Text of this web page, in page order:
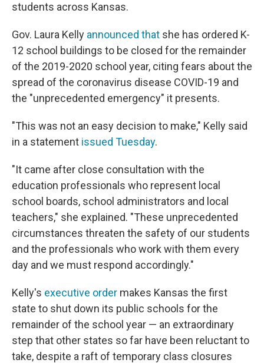
students across Kansas.
Gov. Laura Kelly announced that she has ordered K-
12 school buildings to be closed for the remainder
of the 2019-2020 school year, citing fears about the
spread of the coronavirus disease COVID-19 and
the "unprecedented emergency" it presents.
"This was not an easy decision to make," Kelly said
in a statement issued Tuesday.
"It came after close consultation with the
education professionals who represent local
school boards, school administrators and local
teachers," she explained. "These unprecedented
circumstances threaten the safety of our students
and the professionals who work with them every
day and we must respond accordingly."
Kelly's executive order makes Kansas the first
state to shut down its public schools for the
remainder of the school year — an extraordinary
step that other states so far have been reluctant to
take, despite a raft of temporary class closures